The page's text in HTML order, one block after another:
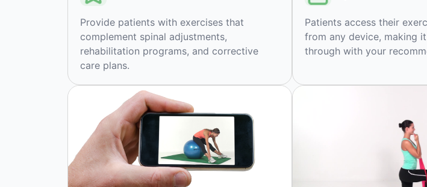
Provide patients with exercises that
complement spinal adjustments,
rehabilitation programs, and corrective
care plans.
Patients access their
from any device, making
through with your